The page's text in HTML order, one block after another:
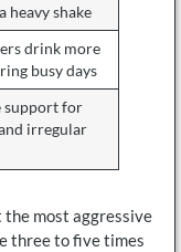
heavy shake
drink more
busy days
support for
irregular
the most aggressive
three to five times